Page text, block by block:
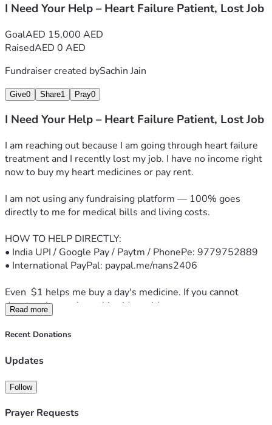
I Need Your Help – Heart Failure Patient, Lost Job
GoalAED 15,000 AED
RaisedAED 0 AED
Fundraiser created bySachin Jain
Give0 Share1 Pray0
I Need Your Help – Heart Failure Patient, Lost Job
I am reaching out because I am going through heart failure
treatment and I recently lost my job. I have no income right
now to buy my heart medicines or pay rent.
I am not using any fundraising platform — 100% goes
directly to me for medical bills and living costs.
HOW TO HELP DIRECTLY:
• India UPI / Google Pay / Paytm / PhonePe: 9779752889
• International PayPal: paypal.me/nans2406
Even  $1 helps me buy a day's medicine. If you cannot
donate, please share this video with one person.
Thank you for your prayers and support.
following my doctor's advice.
Read more
Recent Donations
Updates
Follow
Prayer Requests